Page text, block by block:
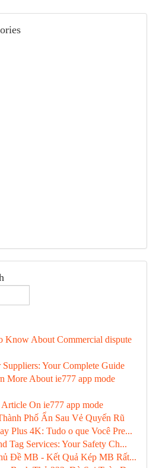
Know About Commercial dispute
Your Complete Guide
More About ie777 app mode
On ie777 app mode
Phố Ẩn Sau Vẻ Quyến Rũ
Plus 4K: Tudo o que Você Pre...
Tag Services: Your Safety Ch...
Đề MB - Kết Quả Kép MB Rất...